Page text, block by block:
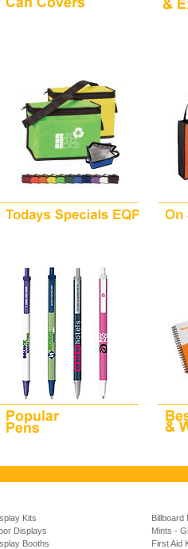
Kits Billboard
Displays Mints -
Booths First Aid